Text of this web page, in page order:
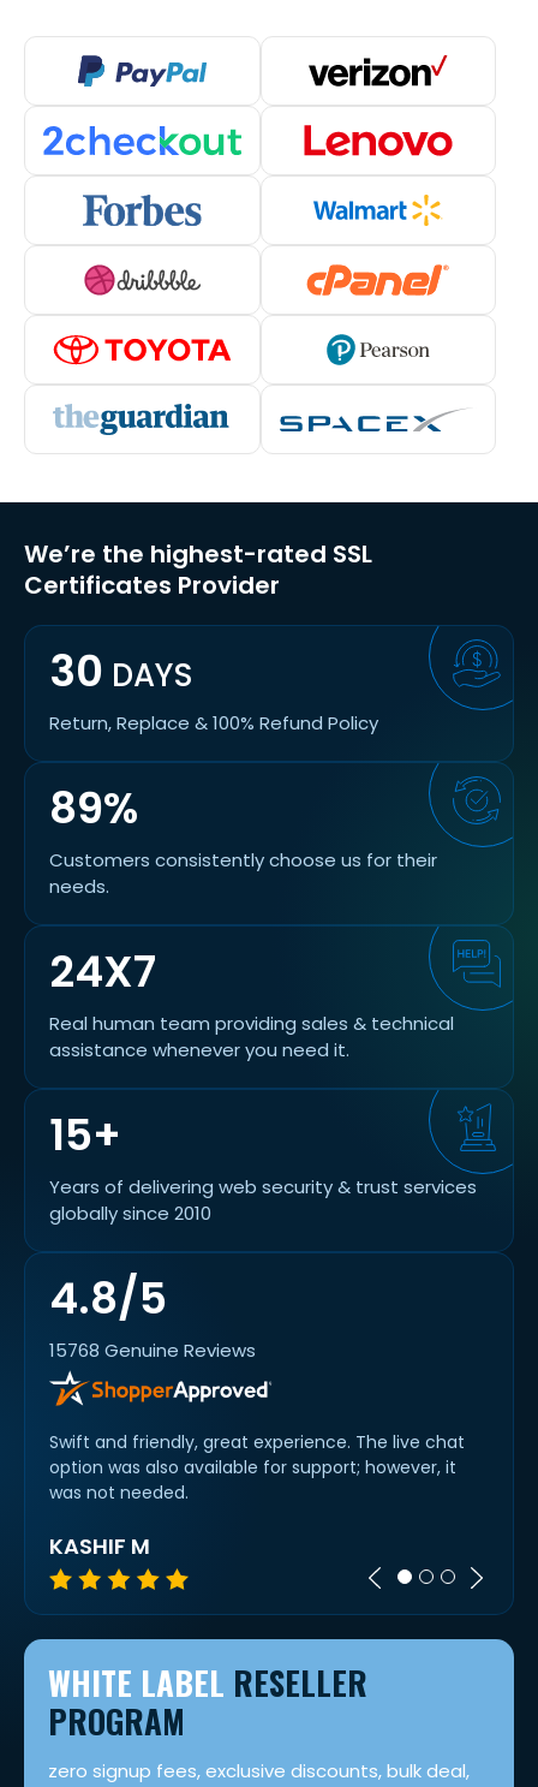
We’re the highest-rated SSL
Certificates Provider
30 DAYS
Return, Replace & 100% Refund Policy
89%
Customers consistently choose us for their
needs.
4.8/5
15768 Genuine Reviews
Swift and friendly, great experience. The live chat
option was also available for support; however, it
was not needed.
KASHIF M
24X7
Real human team providing sales & technical
assistance whenever you need it.
15+
Years of delivering web security & trust services
globally since 2010
WHITE LABEL RESELLER
PROGRAM
zero signup fees, exclusive discounts, bulk deal,